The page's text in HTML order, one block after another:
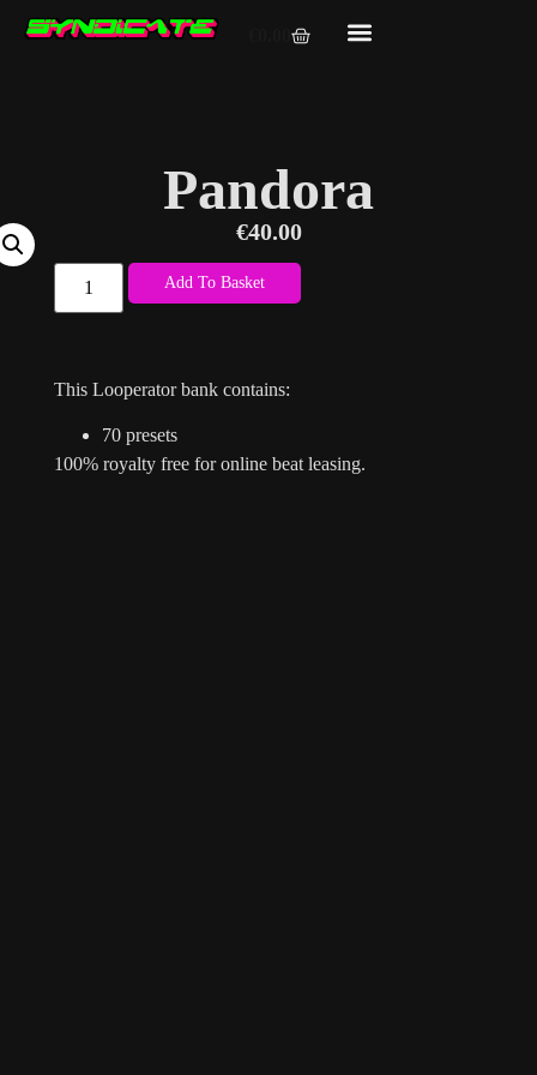
0.00
Pandora
€40.00
Add To Basket
This Looperator bank contains:
70 presets
100% royalty free for online beat leasing.